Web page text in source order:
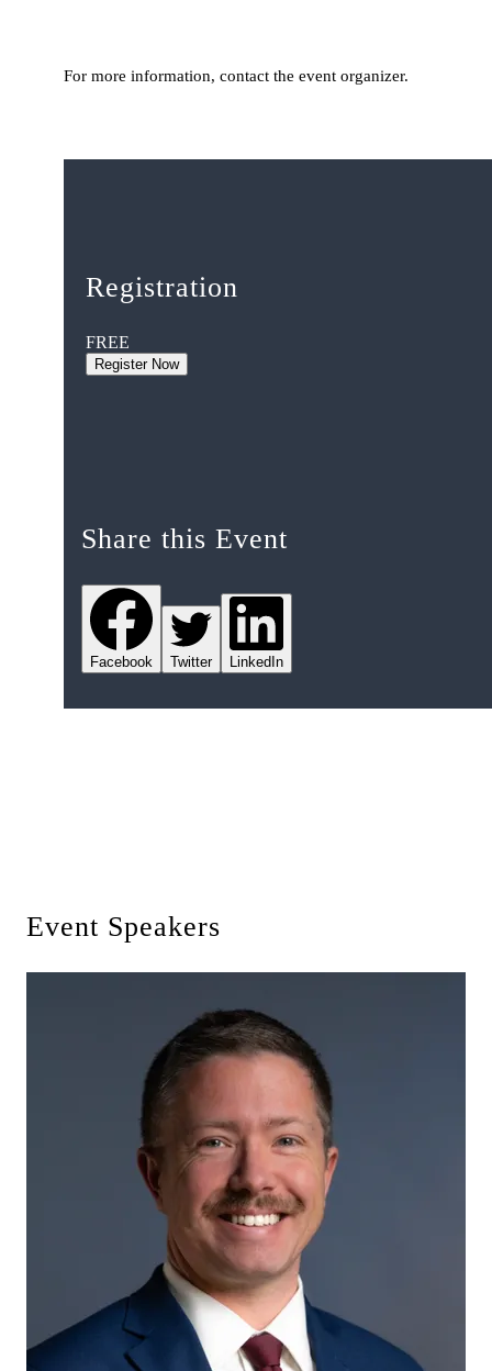
For more information, contact the event organizer.
Registration
FREE
Register Now
Share this Event
Facebook Twitter LinkedIn
Event Speakers